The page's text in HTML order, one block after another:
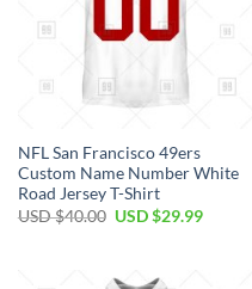
NFL San Francisco 49ers
Custom Name Number White
Road Jersey T-Shirt
USD $40.00 USD $29.99